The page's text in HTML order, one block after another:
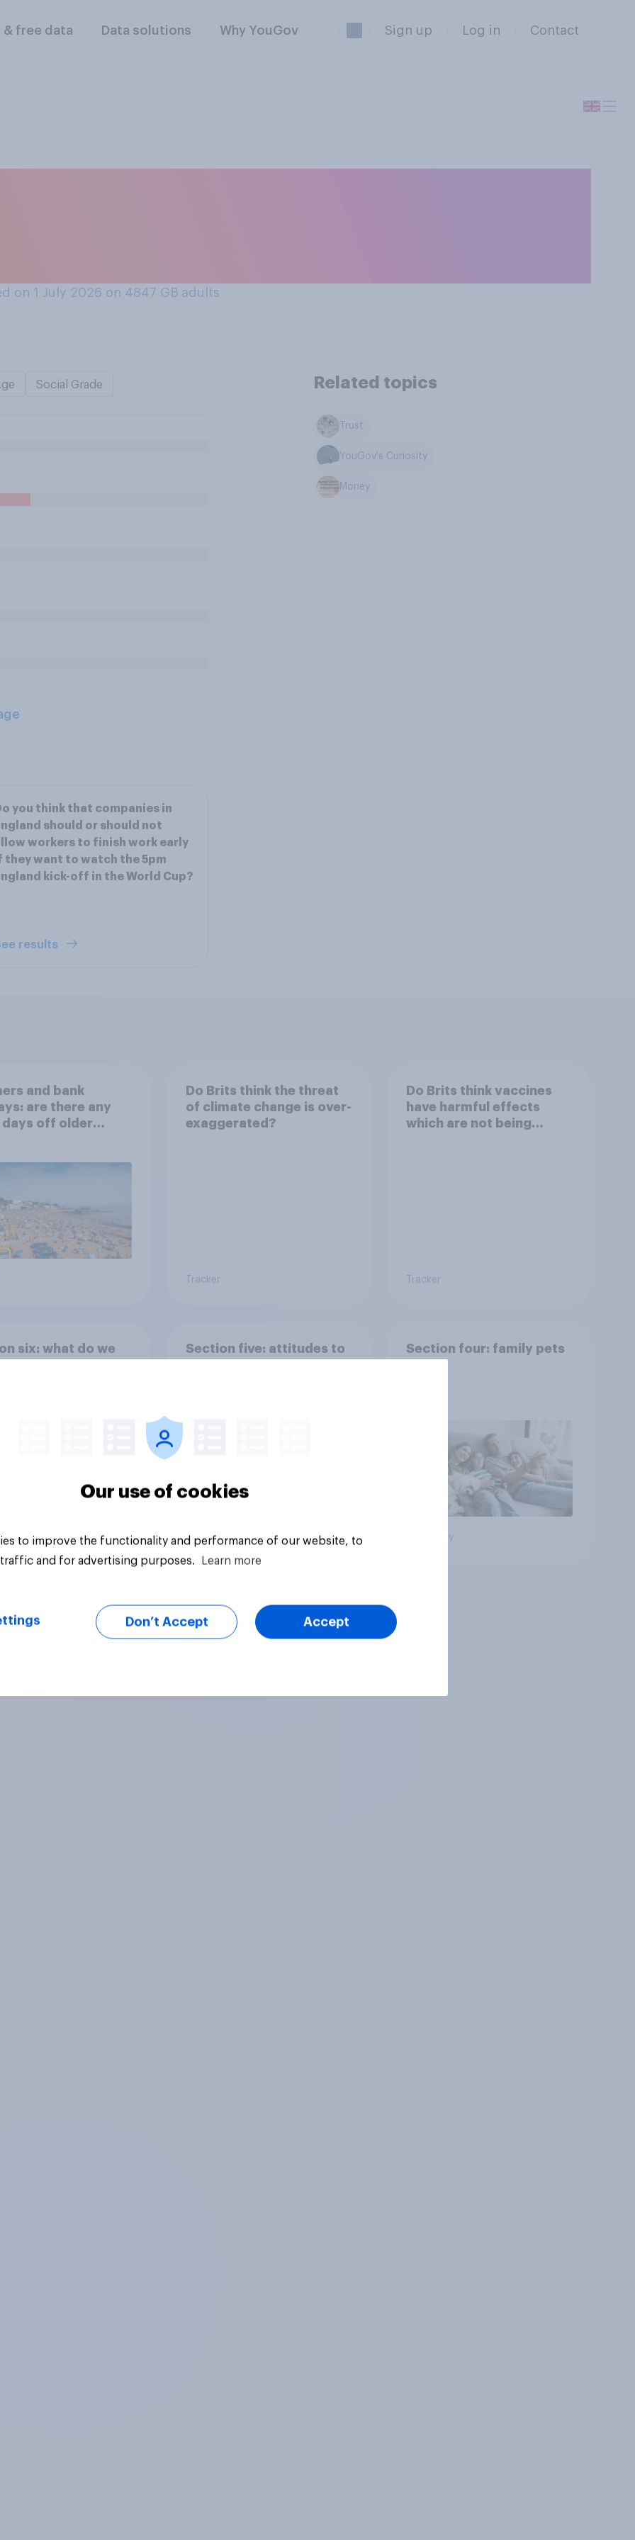
& free data Data solutions Why YouGov Sign up Log in Contact
on 1 July 2026 on 4847 GB adults
Social Grade Related topics
Trust
YouGov's Curiosity
Money
you think that companies in
should or should not
workers to finish work early
they want to watch the 5pm
kick-off in the World Cup?
results
and bank
are there any
off older
Do Brits think the threat
of climate change is over-
exaggerated?
Tracker
Do Brits think vaccines
have harmful effects
which are not being
Tracker
six: what do we
Section five: attitudes to
Big survey
Section four: family pets
Big survey
Our use of cookies
to improve the functionality and performance of our website, to
and for advertising purposes.
Learn more
Don’t Accept Accept